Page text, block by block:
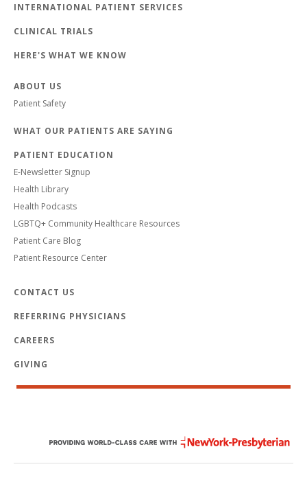
INTERNATIONAL PATIENT SERVICES
CLINICAL TRIALS
HERE'S WHAT WE KNOW
ABOUT US
Patient Safety
WHAT OUR PATIENTS ARE SAYING
PATIENT EDUCATION
E-Newsletter Signup
Health Library
Health Podcasts
LGBTQ+ Community Healthcare Resources
Patient Care Blog
Patient Resource Center
CONTACT US
REFERRING PHYSICIANS
CAREERS
GIVING